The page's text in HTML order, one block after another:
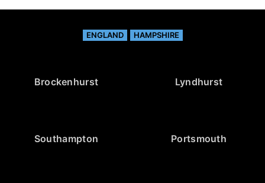
ENGLAND HAMPSHIRE
Brockenhurst Lyndhurst
Southampton Portsmouth